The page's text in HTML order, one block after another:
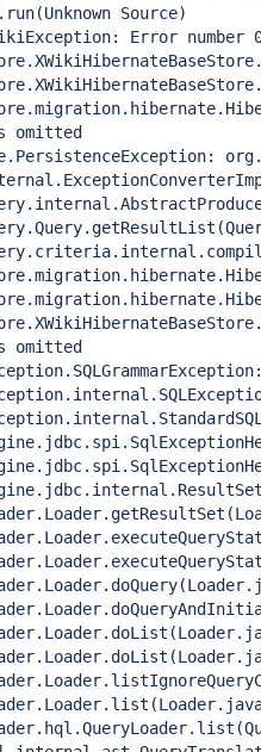
.run(Unknown Source)
Error